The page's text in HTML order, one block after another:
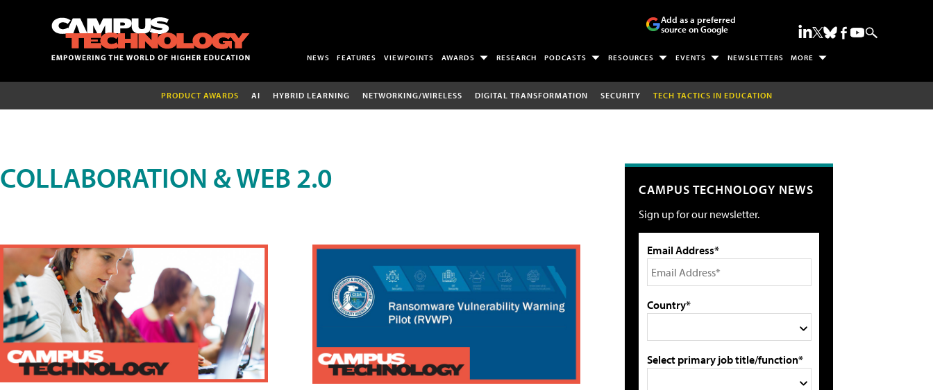
Add as a preferred
source on Google
NEWS FEATURES VIEWPOINTS AWARDS RESEARCH PODCASTS RESOURCES EVENTS NEWSLETTERS MORE
PRODUCT AWARDS AI HYBRID LEARNING NETWORKING/WIRELESS DIGITAL TRANSFORMATION SECURITY TECH TACTICS IN EDUCATION
COLLABORATION & WEB 2.0 CAMPUS TECHNOLOGY NEWS
Sign up for our newsletter.
Email Address*
Country*
Select primary job title/function*